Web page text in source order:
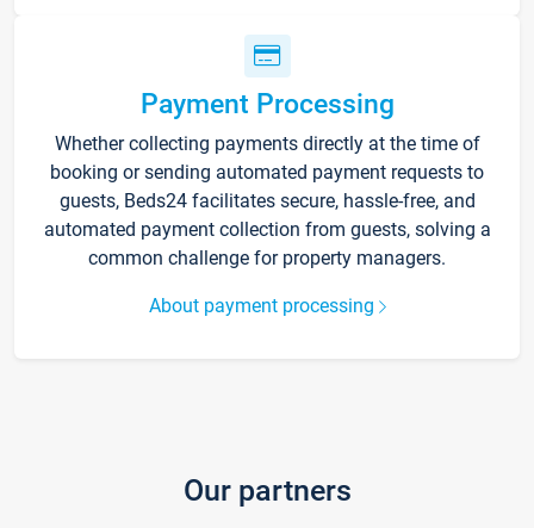
Payment Processing
Whether collecting payments directly at the time of
booking or sending automated payment requests to
guests, Beds24 facilitates secure, hassle-free, and
automated payment collection from guests, solving a
common challenge for property managers.
About payment processing
Our partners